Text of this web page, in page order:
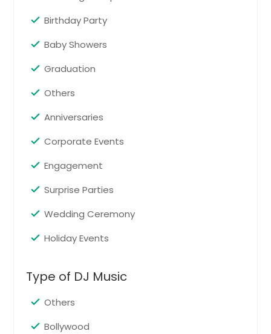
Springfield, TN
Spring Hill, TN
Spring City, TN
Spotsylvania, VA
South Pittsburg, TN
South Fulton, TN
Somerville, TN
Smyrna, TN
Smyrna, GA
Signal Mountain, TN
Shelbyville, TN
Seymour, TN
Birthday Party
Baby Showers
Graduation
Others
Anniversaries
Corporate Events
Engagement
Surprise Parties
Wedding Ceremony
Holiday Events
Type of DJ Music
Others
Bollywood